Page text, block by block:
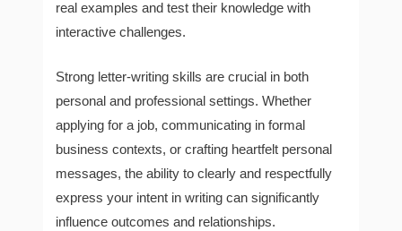
real examples and test their knowledge with
interactive challenges.
Strong letter-writing skills are crucial in both
personal and professional settings. Whether
applying for a job, communicating in formal
business contexts, or crafting heartfelt personal
messages, the ability to clearly and respectfully
express your intent in writing can significantly
influence outcomes and relationships.